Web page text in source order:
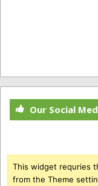
Our Social
This widget requries
from the Theme